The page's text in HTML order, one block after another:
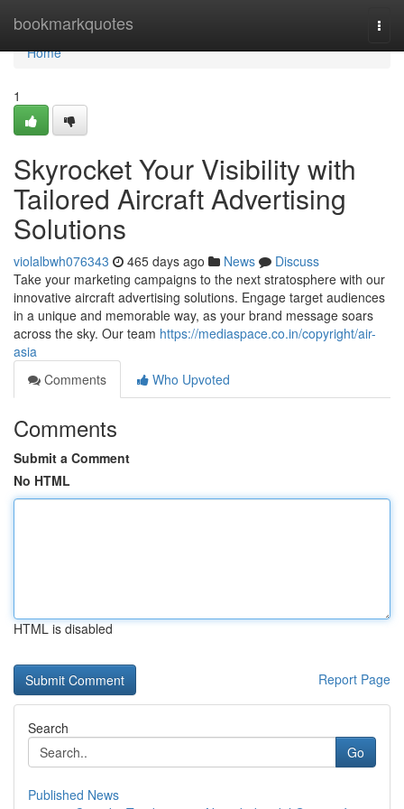
bookmarkquotes
Home
Home
1
Skyrocket Your Visibility with
Tailored Aircraft Advertising
Solutions
violalbwh076343 465 days ago News
Discuss
Take your marketing campaigns to the next stratosphere with our
innovative aircraft advertising solutions. Engage target audiences
in a unique and memorable way, as your brand message soars
across the sky. Our team https://mediaspace.co.in/copyright/air-
asia
Comments
Who Upvoted
Comments
Submit a Comment
No HTML
HTML is disabled
Report Page
Search
Go
Published News